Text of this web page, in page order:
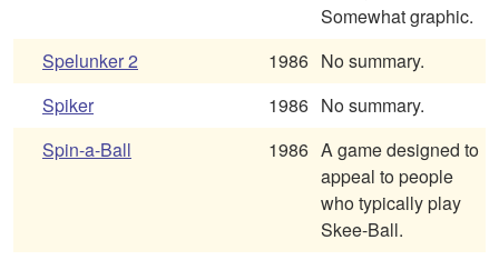
Somewhat graphic.
Spelunker 2
1986 No summary.
Spiker
1986 No summary.
Spin-a-Ball
1986 A game designed to
appeal to people
who typically play
Skee-Ball.